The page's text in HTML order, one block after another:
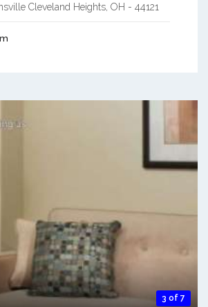
Cleveland Heights OH - 44121
3 of 7